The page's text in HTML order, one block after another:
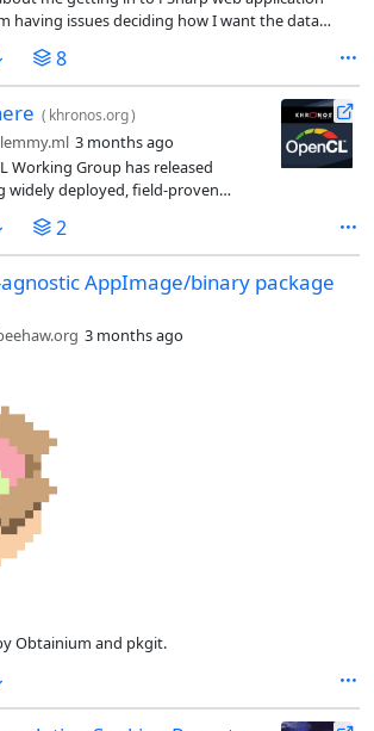
having issues deciding how I want the data
8
( khronos.org)
3 months ago
Working Group has released
SPIR-V ingestion, that developers
across conformant implementations.
2
AppImage/binary package
3 months ago
Obtainium and pkgit.